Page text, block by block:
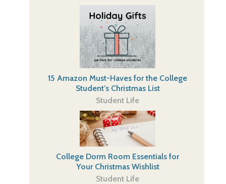
15 Amazon Must-Haves for the College
Student’s Christmas List
Student Life
College Dorm Room Essentials for
Your Christmas Wishlist
Student Life